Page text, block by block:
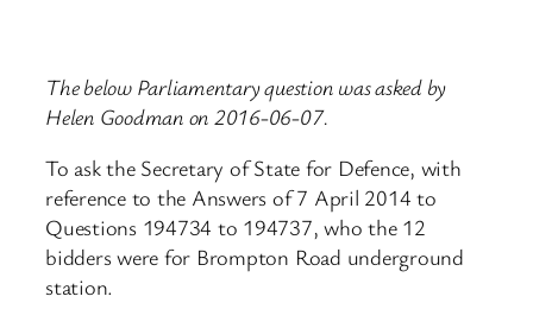
The below Parliamentary question was asked by
Helen Goodman on 2016-06-07.
To ask the Secretary of State for Defence, with
reference to the Answers of 7 April 2014 to
Questions 194734 to 194737, who the 12
bidders were for Brompton Road underground
station.